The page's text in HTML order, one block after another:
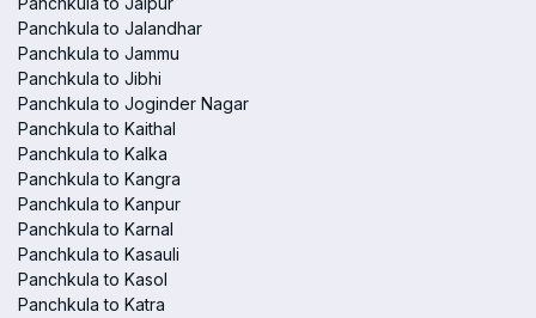
Panchkula to Jalandhar
Panchkula to Jammu
Panchkula to Jibhi
Panchkula to Joginder Nagar
Panchkula to Kaithal
Panchkula to Kalka
Panchkula to Kangra
Panchkula to Kanpur
Panchkula to Karnal
Panchkula to Kasauli
Panchkula to Kasol
Panchkula to Katra